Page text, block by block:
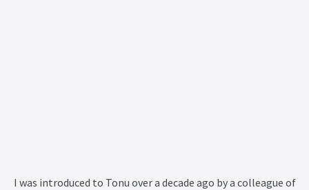
I was introduced to Tonu over a decade ago by a colleague of